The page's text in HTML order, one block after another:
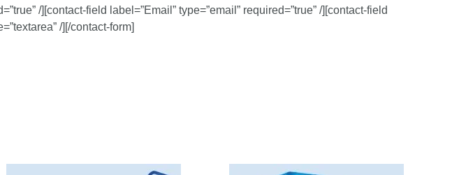
/][contact-field label=”Email” type=”email” required=”true” /][contact-field
/][/contact-form]